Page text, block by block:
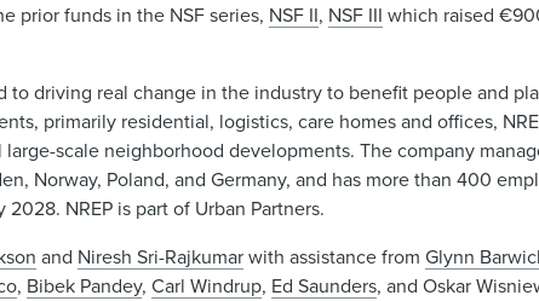
prior funds in the NSF series, NSF II, NSF III which raised
to driving real change in the industry to benefit people and
primarily residential, logistics, care homes and offices,
scale neighborhood developments. The company
Norway, Poland, and Germany, and has more than 400
NREP is part of Urban Partners.
and Niresh Sri-Rajkumarwith assistance fromGlynn
, Bibek Pandey,Carl Windrup, Ed Saunders, and Oskar